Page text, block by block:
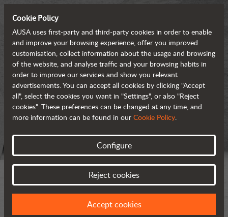
Cookie Policy
AUSA uses first-party and third-party cookies in order to enable
and improve your browsing experience, offer you improved
customisation, collect information about the usage and browsing
of the website, and analyse traffic and your browsing habits in
order to improve our services and show you relevant
advertisements. You can accept all cookies by clicking "Accept
all", select the cookies you want in "Settings", or also "Reject
cookies". These preferences can be changed at any time, and
more information can be found in our Cookie Policy.
Configure
Reject cookies
Accept cookies